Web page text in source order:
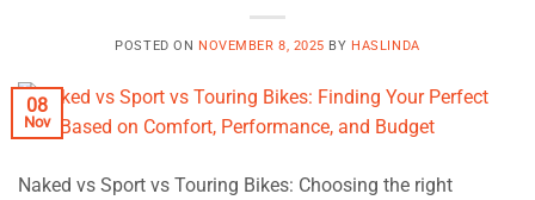
POSTED ON NOVEMBER 8, 2025 BY HASLINDA
08
Nov
Naked vs Sport vs Touring Bikes: Choosing the right